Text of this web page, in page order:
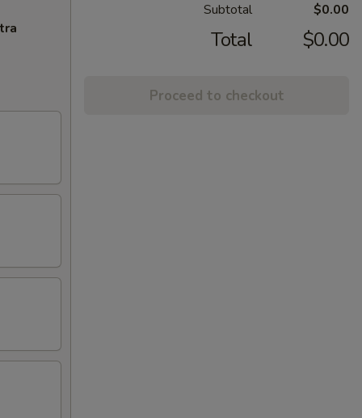
Subtotal $0.00
Total $0.00
Proceed to checkout